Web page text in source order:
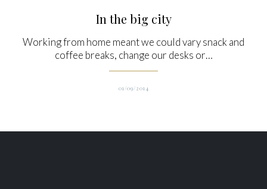
In the big city
Working from home meant we could vary snack and
coffee breaks, change our desks or…
01/09/2014